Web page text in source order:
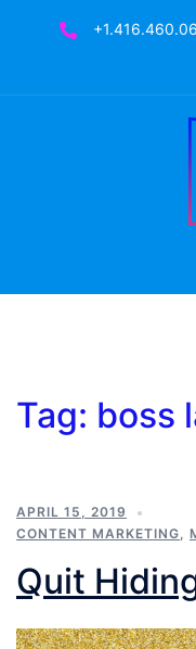
Tag: boss
APRIL 15, 2019
CONTENT MARKETING,
Quit